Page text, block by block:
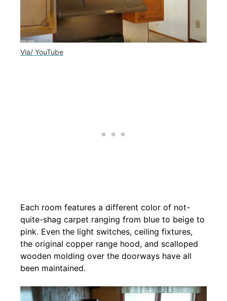
Via/ YouTube
Each room features a different color of not-
quite-shag carpet ranging from blue to beige to
pink. Even the light switches, ceiling fixtures,
the original copper range hood, and scalloped
wooden molding over the doorways have all
been maintained.